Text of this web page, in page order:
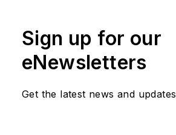
Sign up for our
eNewsletters
Get the latest news and updates